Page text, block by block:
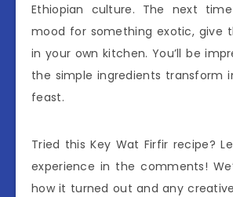
Ethiopian culture. The next
mood for something exotic, give
in your own kitchen. You’ll be
the simple ingredients transform
feast.
Tried this Key Wat Firfir recipe?
experience in the comments!
how it turned out and any